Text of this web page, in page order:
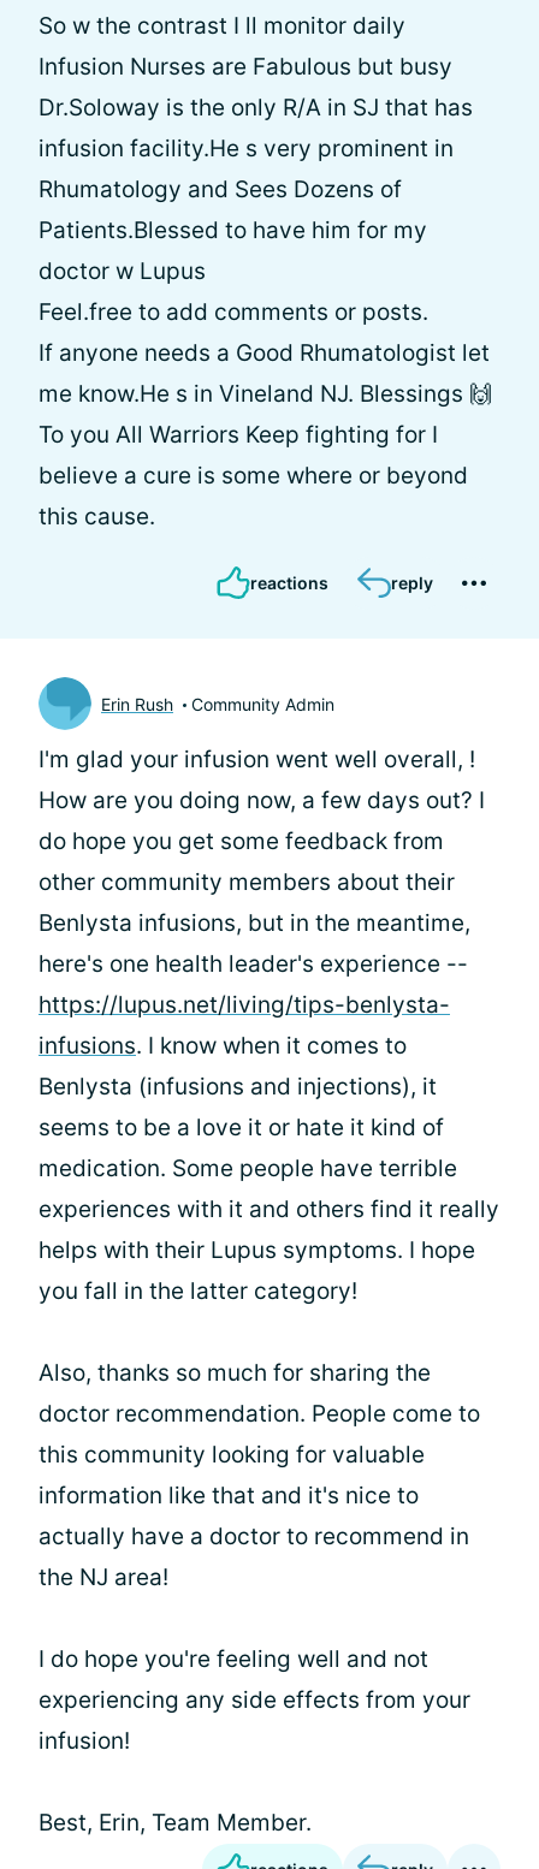
So w the contrast I ll monitor daily
Infusion Nurses are Fabulous but busy
Dr.Soloway is the only R/A in SJ that has
infusion facility.He s very prominent in
Rhumatology and Sees Dozens of
Patients.Blessed to have him for my
doctor w Lupus
Feel.free to add comments or posts.
If anyone needs a Good Rhumatologist let
me know.He s in Vineland NJ. Blessings 🙌
To you All Warriors Keep fighting for I
believe a cure is some where or beyond
this cause.
reactions reply
Erin Rush Community Admin
I'm glad your infusion went well overall, !
How are you doing now, a few days out? I
do hope you get some feedback from
other community members about their
Benlysta infusions, but in the meantime,
here's one health leader's experience --
https://lupus.net/living/tips-benlysta-
infusions. I know when it comes to
Benlysta (infusions and injections), it
seems to be a love it or hate it kind of
medication. Some people have terrible
experiences with it and others find it really
helps with their Lupus symptoms. I hope
you fall in the latter category!
Also, thanks so much for sharing the
doctor recommendation. People come to
this community looking for valuable
information like that and it's nice to
actually have a doctor to recommend in
the NJ area!
I do hope you're feeling well and not
experiencing any side effects from your
infusion!
Best, Erin, Team Member.